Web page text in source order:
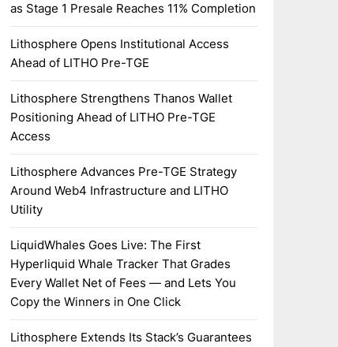
as Stage 1 Presale Reaches 11% Completion
Lithosphere Opens Institutional Access
Ahead of LITHO Pre-TGE
Lithosphere Strengthens Thanos Wallet
Positioning Ahead of LITHO Pre-TGE
Access
Lithosphere Advances Pre-TGE Strategy
Around Web4 Infrastructure and LITHO
Utility
LiquidWhales Goes Live: The First
Hyperliquid Whale Tracker That Grades
Every Wallet Net of Fees — and Lets You
Copy the Winners in One Click
Lithosphere Extends Its Stack’s Guarantees